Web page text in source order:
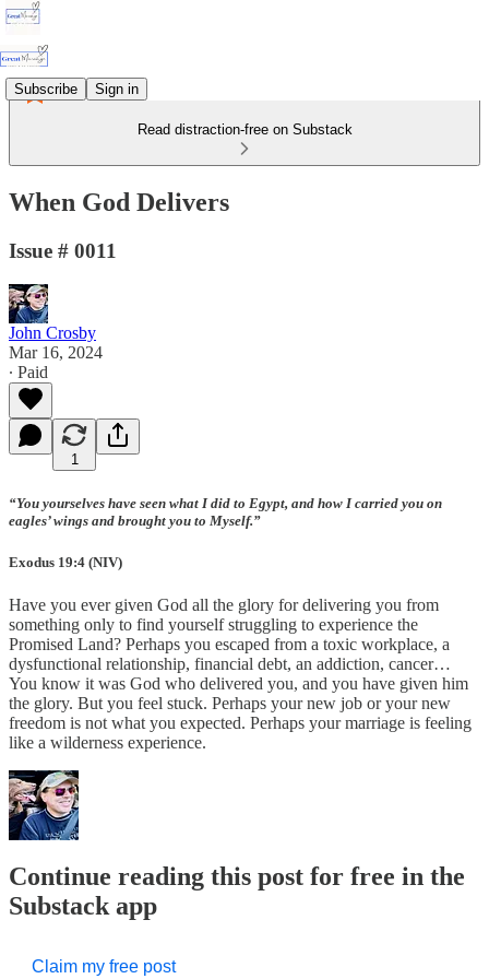
Subscribe Sign in
Read distraction-free on Substack
When God Delivers
Issue # 0011
John Crosby
Mar 16, 2024
∙ Paid
1
“You yourselves have seen what I did to Egypt, and how I carried you on
eagles’ wings and brought you to Myself.”
Exodus 19:4 (NIV)
Have you ever given God all the glory for delivering you from
something only to find yourself struggling to experience the
Promised Land? Perhaps you escaped from a toxic workplace, a
dysfunctional relationship, financial debt, an addiction, cancer…
You know it was God who delivered you, and you have given him
the glory. But you feel stuck. Perhaps your new job or your new
freedom is not what you expected. Perhaps your marriage is feeling
like a wilderness experience.
Continue reading this post for free in the
Substack app
Claim my free post